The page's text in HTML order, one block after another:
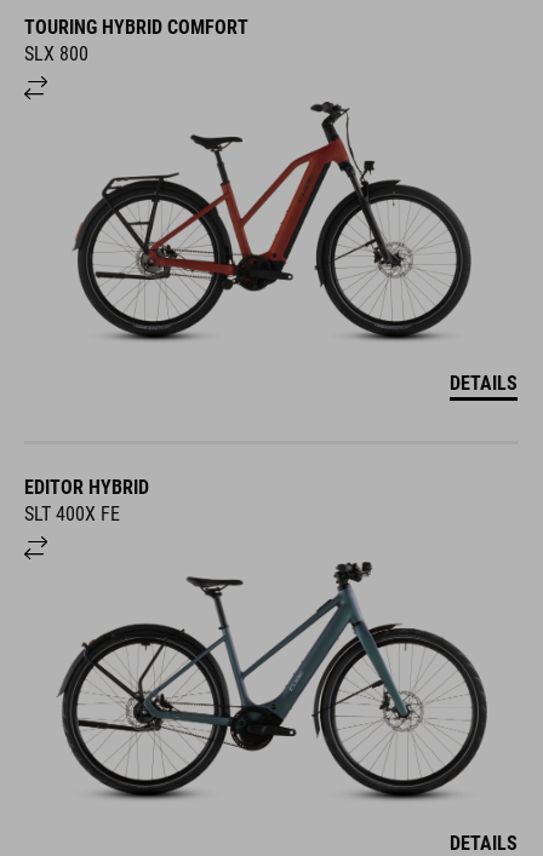
TOURING HYBRID COMFORT
SLX 800
DETAILS
EDITOR HYBRID
SLT 400X FE
DETAILS